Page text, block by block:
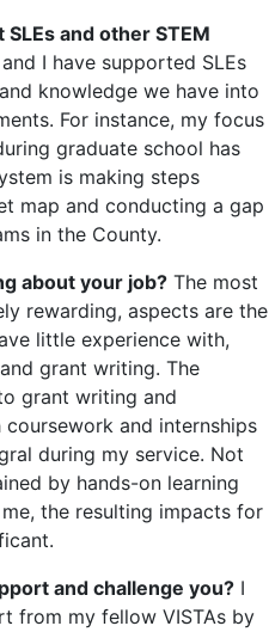
and other STEM
and I have supported SLEs
knowledge we have into
For instance, my focus
graduate school has
is making steps
map and conducting a gap
in the County.
about your job? The most
rewarding, aspects are the
little experience with,
grant writing. The
grant writing and
and internships
during my service. Not
by hands-on learning
the resulting impacts for
and challenge you? I
from my fellow VISTAs by